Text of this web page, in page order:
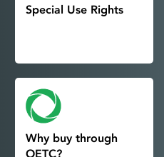
Special Use Rights
Why buy through
OETC?